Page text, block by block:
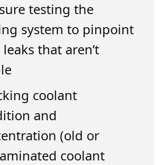
testing the
system to pinpoint
that aren’t
coolant
and
(old or
coolant